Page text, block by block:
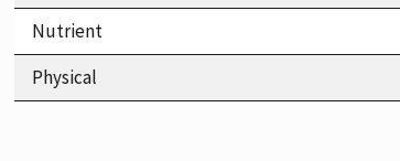
Nutrient
Physical